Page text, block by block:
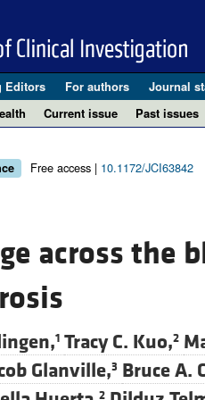
Editors For authors Journal
Current issue Past issues
Free access | 10.1172/JCI63842
across the
1 Tracy C. Kuo,2
Glanville,3 Bruce A.
2